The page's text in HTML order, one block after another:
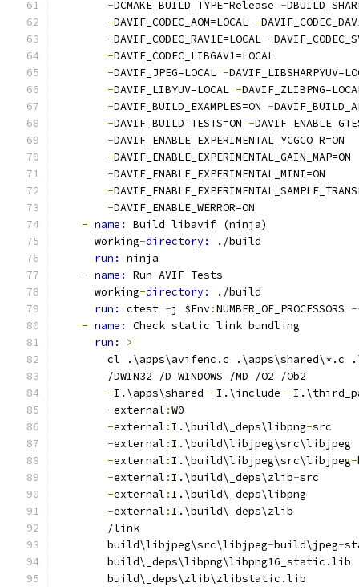
-DCMAKE_BUILD_TYPE=Release -
-DAVIF_CODEC_AOM=LOCAL -
-DAVIF_CODEC_RAV1E=LOCAL -
-DAVIF_CODEC_LIBGAV1=LOCAL
-DAVIF_JPEG=LOCAL -
-DAVIF_LIBYUV=LOCAL -
-DAVIF_BUILD_EXAMPLES=ON -
-DAVIF_BUILD_TESTS=ON -
-DAVIF_ENABLE_EXPERIMENTAL_YCGCO_R=ON
-DAVIF_ENABLE_EXPERIMENTAL_GAIN_MAP=ON
-DAVIF_ENABLE_EXPERIMENTAL_MINI=ON
-
-DAVIF_ENABLE_WERROR=ON
- name: Build libavif (ninja)
      working
-directory:
./build
run: ninja
- name: Run AVIF Tests
      working
-directory:
./build
run: ctest -j $Env:NUMBER_OF_PROCESSORS
- name: Check static link bundling
run: >
cl .\apps\avifenc.c .\apps\shared\*.c
        /DWIN32 /D_WINDOWS /MD /O2 /Ob2
-I.\apps\shared -I.\include -
-external :W0
-external : I.\build\_deps\libpng-src
-external : I.\build\libjpeg\src\libjpeg
-external : I.\build\libjpeg\src\libjpeg-
-external : I.\build\_deps\zlib-src
-external : I.\build\_deps\libpng
-external : I.\build\_deps\zlib
        /link
        build\libjpeg\src\libjpeg
-build\jpeg-
        build\_deps\libpng\libpng16_static.lib
        build\_deps\zlib\zlibstatic.lib